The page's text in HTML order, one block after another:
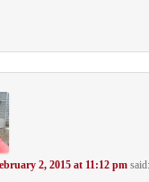
2, 2015 at 11:12 pm said: